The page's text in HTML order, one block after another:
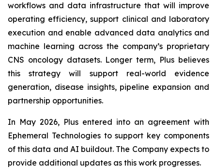
workflows and data infrastructure that will improve
operating efficiency, support clinical and laboratory
execution and enable advanced data analytics and
machine learning across the company’s proprietary
CNS oncology datasets. Longer term, Plus believes
this strategy will support real-world evidence
generation, disease insights, pipeline expansion and
partnership opportunities.
In May 2026, Plus entered into an agreement with
Ephemeral Technologies to support key components
of this data and AI buildout. The Company expects to
provide additional updates as this work progresses.